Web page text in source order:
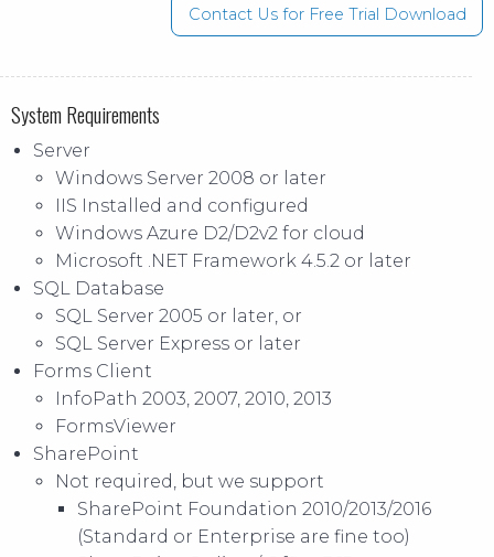
Contact Us for Free Trial Download
System Requirements
Server
Windows Server 2008 or later
IIS Installed and configured
Windows Azure D2/D2v2 for cloud
Microsoft .NET Framework 4.5.2 or later
SQL Database
SQL Server 2005 or later, or
SQL Server Express or later
Forms Client
InfoPath 2003, 2007, 2010, 2013
FormsViewer
SharePoint
Not required, but we support
SharePoint Foundation 2010/2013/2016
(Standard or Enterprise are fine too)